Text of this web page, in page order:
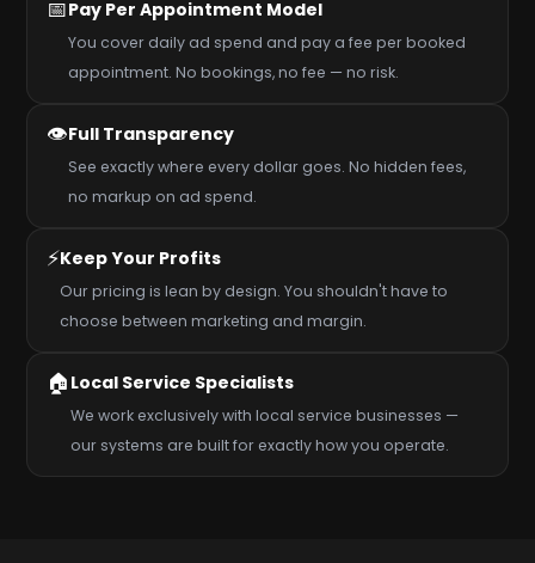
📅Pay Per Appointment Model
You cover daily ad spend and pay a fee per booked
appointment. No bookings, no fee — no risk.
👁️Full Transparency
See exactly where every dollar goes. No hidden fees,
no markup on ad spend.
⚡Keep Your Profits
Our pricing is lean by design. You shouldn't have to
choose between marketing and margin.
🏠 Local Service Specialists
We work exclusively with local service businesses —
our systems are built for exactly how you operate.